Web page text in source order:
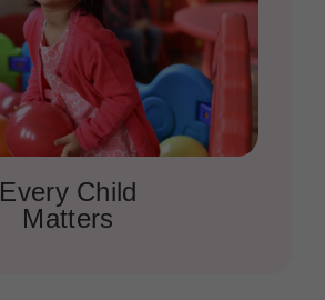
Every Child
Matters